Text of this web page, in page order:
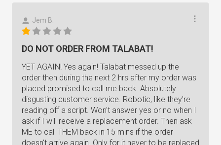
Jem B.
DO NOT ORDER FROM TALABAT!
YET AGAIN! Yes again! Talabat messed up the
order then during the next 2 hrs after my order was
placed promised to call me back. Absolutely
disgusting customer service. Robotic, like they're
reading off a script. Won't answer yes or no when I
ask if I will receive a replacement order. Then ask
ME to call THEM back in 15 mins if the order
doesn't arrive again. Only for it never to be replaced